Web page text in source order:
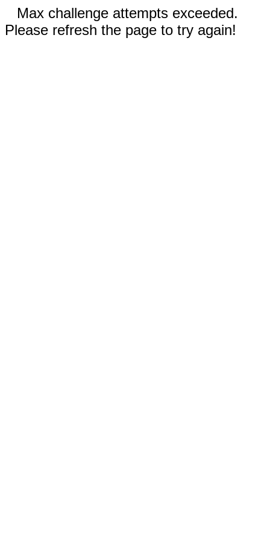
Max challenge attempts exceeded.
Please refresh the page to try again!